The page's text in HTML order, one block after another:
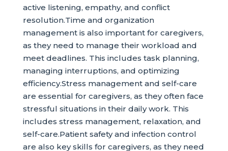
active listening, empathy, and conflict
resolution.Time and organization
management is also important for caregivers,
as they need to manage their workload and
meet deadlines. This includes task planning,
managing interruptions, and optimizing
efficiency.Stress management and self-care
are essential for caregivers, as they often face
stressful situations in their daily work. This
includes stress management, relaxation, and
self-care.Patient safety and infection control
are also key skills for caregivers, as they need